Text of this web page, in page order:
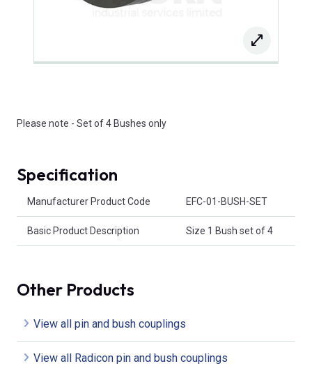
Please note - Set of 4 Bushes only
Specification
Manufacturer Product Code EFC-01-BUSH-SET
Basic Product Description Size 1 Bush set of 4
Other Products
View all pin and bush couplings
View all Radicon pin and bush couplings